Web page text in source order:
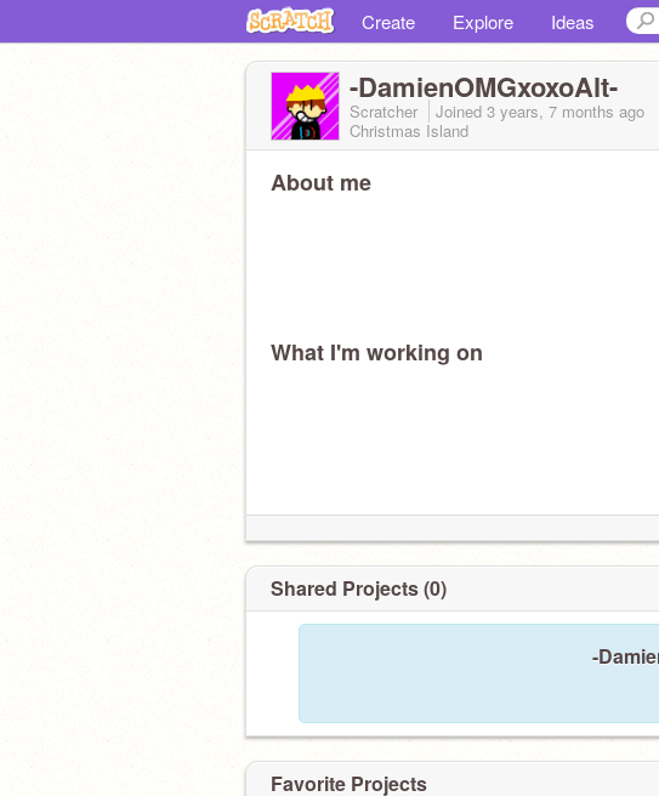
Create Explore Ideas
-DamienOMGxoxoAlt-
Scratcher Joined 3 years, 7 months ago
Christmas Island
About me
What I'm working on
Shared Projects (0)
-
Favorite Projects